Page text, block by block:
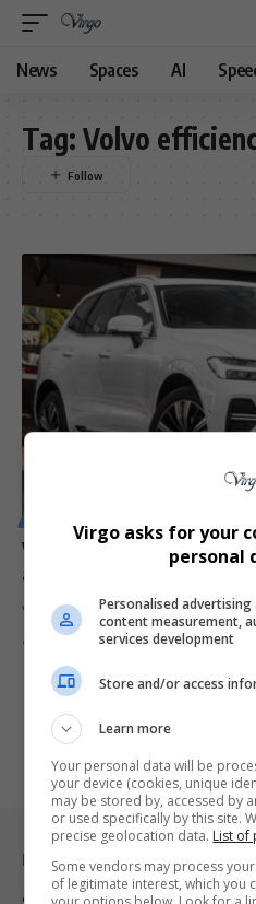
News Spaces AI
Tag: Volvo
Volvo Car to Cut 3,000
and Slowing EV Demand
Volvo Car AB is set to lay off
1 year ago
Legal & Support
Virgo asks for your
personal
Personalised
content measurement,
services development
Store and/or access
Learn more
Your personal data will be
your device (cookies, unique
may be stored by, accessed by
or used specifically by this site.
precise geolocation data. List of
Some vendors may process
of legitimate interest, which you